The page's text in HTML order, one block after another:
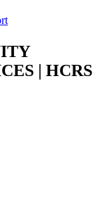
| HCRS